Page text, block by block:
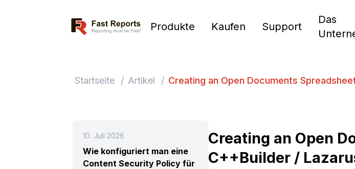
Fast Reports Produkte Kaufen Support
Das
Startseite / Artikel / Creating an Open Documents
Creating an Open
C++Builder /
10. Juli 2026
Wie konfiguriert man eine
Content Security Policy für